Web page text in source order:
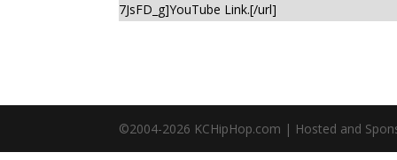
7JsFD_g]YouTube Link.[/url]
©2004-2026 KCHipHop.com | Hosted and